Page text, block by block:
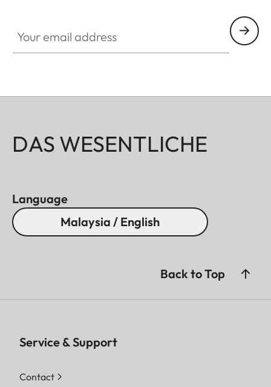
DAS WESENTLICHE
Language
Malaysia / English
Back to Top
Service & Support
Contact